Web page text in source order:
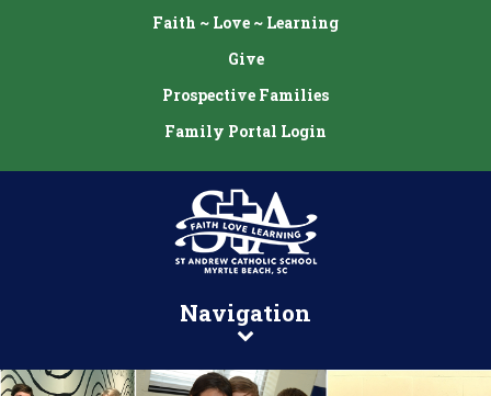
Faith ~ Love ~ Learning
Give
Prospective Families
Family Portal Login
Navigation